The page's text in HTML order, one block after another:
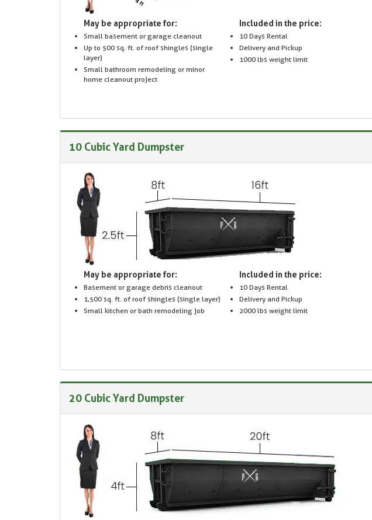
May be appropriate for:
Small basement or garage cleanout
Up to 500 sq. ft. of roof shingles (single
layer)
Small bathroom remodeling or minor
home cleanout project
Included in the price:
10 Days Rental
Delivery and Pickup
1000 lbs weight limit
10 Cubic Yard Dumpster
May be appropriate for:
Basement or garage debris cleanout
1,500 sq. ft. of roof shingles (single layer)
Small kitchen or bath remodeling job
Included in the price:
10 Days Rental
Delivery and Pickup
2000 lbs weight limit
20 Cubic Yard Dumpster